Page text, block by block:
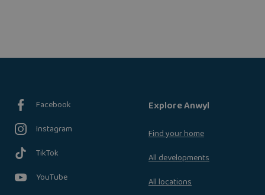
Facebook
Instagram
TikTok
YouTube
Explore Anwyl
Find your home
All developments
All locations